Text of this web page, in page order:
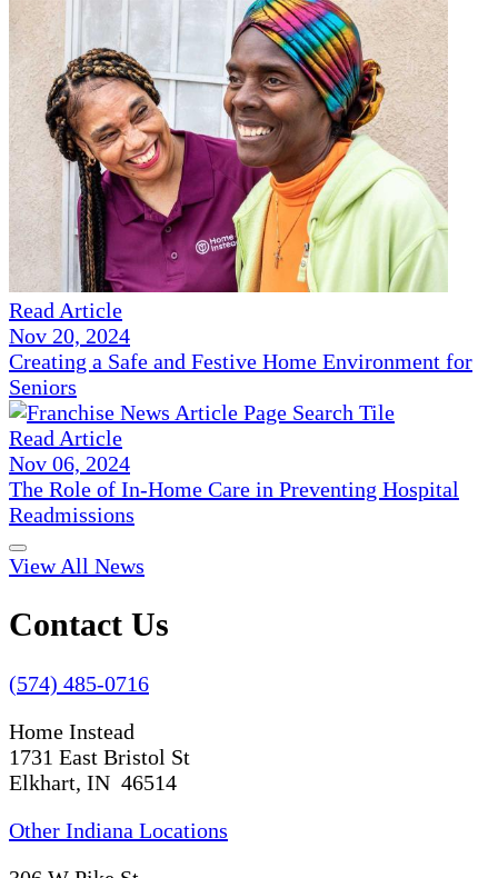
Read Article
Nov 20, 2024
Creating a Safe and Festive Home Environment for
Seniors
Read Article
Nov 06, 2024
The Role of In-Home Care in Preventing Hospital
Readmissions
View All News
Contact Us
(574) 485-0716
Home Instead
1731 East Bristol St
Elkhart, IN 46514
Other Indiana Locations